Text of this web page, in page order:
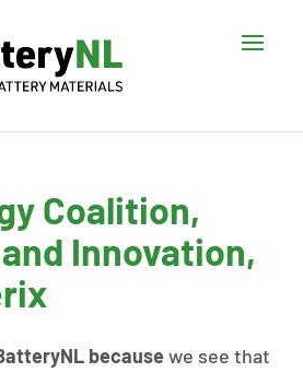
Coalition,
Innovation,
becausewe see that